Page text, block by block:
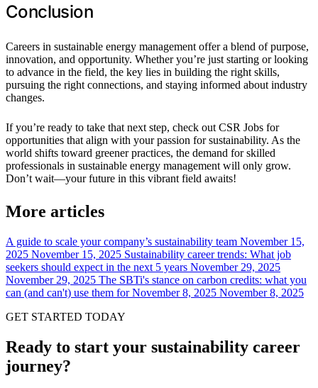
Conclusion
Careers in sustainable energy management offer a blend of purpose,
innovation, and opportunity. Whether you’re just starting or looking
to advance in the field, the key lies in building the right skills,
pursuing the right connections, and staying informed about industry
changes.
If you’re ready to take that next step, check out CSR Jobs for
opportunities that align with your passion for sustainability. As the
world shifts toward greener practices, the demand for skilled
professionals in sustainable energy management will only grow.
Don’t wait—your future in this vibrant field awaits!
More articles
A guide to scale your company’s sustainability team November 15,
2025 November 15, 2025 Sustainability career trends: What job
seekers should expect in the next 5 years November 29, 2025
November 29, 2025 The SBTi's stance on carbon credits: what you
can (and can't) use them forNovember 8, 2025 November 8, 2025
GET STARTED TODAY
Ready to start your sustainability career
journey?